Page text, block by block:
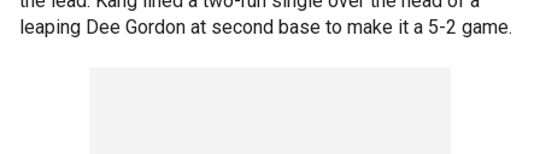
leaping Dee Gordon at second base to make it a 5-2 game.